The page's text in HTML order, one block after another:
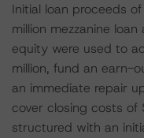
Initial loan proceeds
million mezzanine
equity were used to
million, fund an earn-
an immediate repair
cover closing costs of
structured with an